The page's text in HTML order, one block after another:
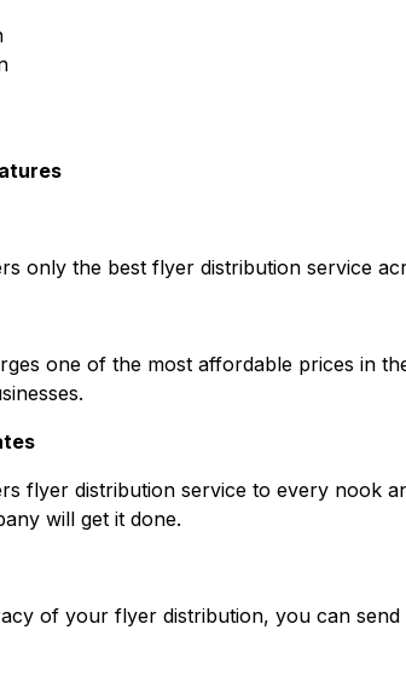
only the best flyer distribution service
one of the most affordable prices in
flyer distribution service to every nook
will get it done.
of your flyer distribution, you can